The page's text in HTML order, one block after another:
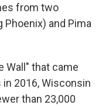
from two
and Pima
Wall" that came
2016, Wisconsin
than 23,000